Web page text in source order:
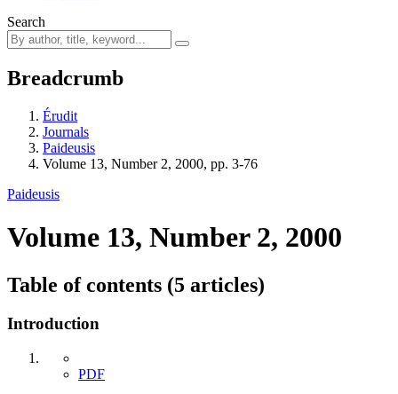
Search
Breadcrumb
Érudit
Journals
Paideusis
Volume 13, Number 2, 2000, pp. 3-76
Paideusis
Volume 13, Number 2, 2000
Table of contents (5 articles)
Introduction
PDF